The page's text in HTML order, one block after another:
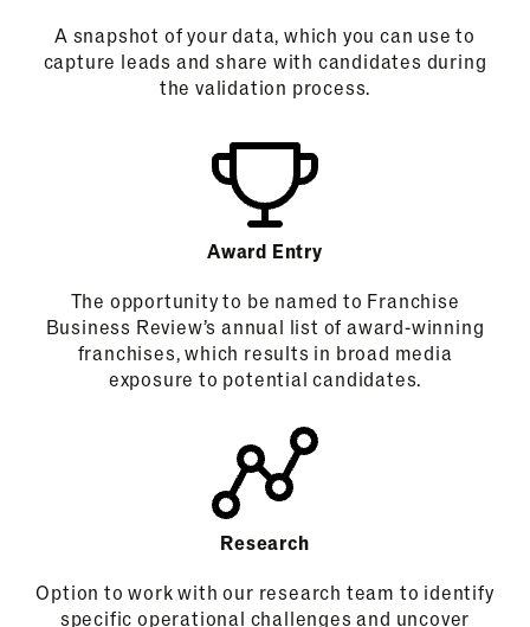
A snapshot of your data, which you can use to
capture leads and share with candidates during
the validation process.
Award Entry
The opportunity to be named to Franchise
Business Review’s annual list of award-winning
franchises, which results in broad media
exposure to potential candidates.
Research
Option to work with our research team to identify
specific operational challenges and uncover